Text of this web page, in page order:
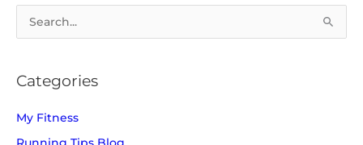
r
c
Categories
My Fitness
Running Tips Blog